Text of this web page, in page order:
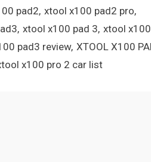
pad2 xtool x100 pad2 pro
xtool x100 pad 3 xtool
pad3 review XTOOL X100
x100 pro 2 car list